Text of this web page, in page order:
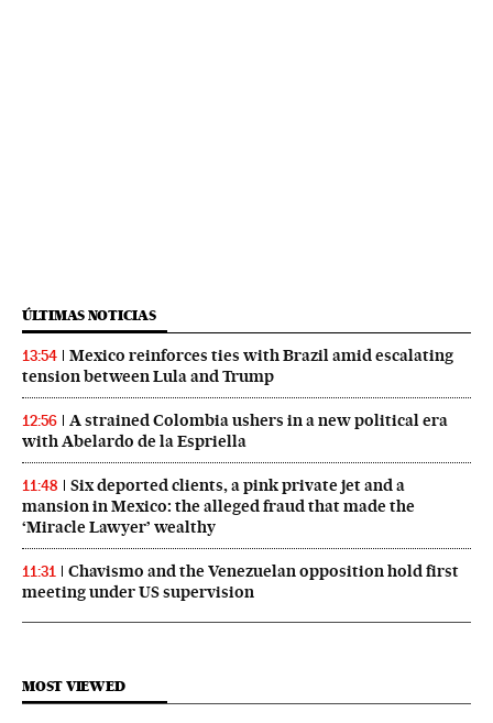
ÚLTIMAS NOTICIAS
13:54
Mexico reinforces ties with Brazil amid escalating
tension between Lula and Trump
12:56
A strained Colombia ushers in a new political era
with Abelardo de la Espriella
11:48
Six deported clients, a pink private jet and a
mansion in Mexico: the alleged fraud that made the
‘Miracle Lawyer’ wealthy
11:31
Chavismo and the Venezuelan opposition hold first
meeting under US supervision
MOST VIEWED